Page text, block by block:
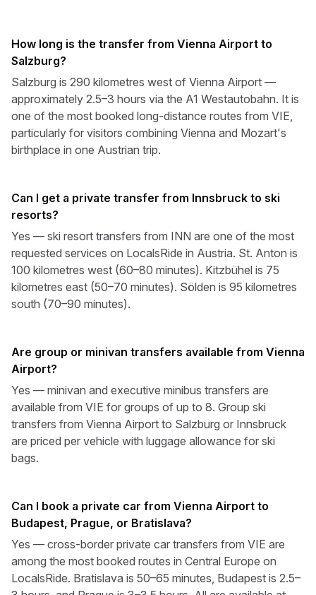
How long is the transfer from Vienna Airport to
Salzburg?
Salzburg is 290 kilometres west of Vienna Airport —
approximately 2.5–3 hours via the A1 Westautobahn. It is
one of the most booked long-distance routes from VIE,
particularly for visitors combining Vienna and Mozart's
birthplace in one Austrian trip.
Can I get a private transfer from Innsbruck to ski
resorts?
Yes — ski resort transfers from INN are one of the most
requested services on LocalsRide in Austria. St. Anton is
100 kilometres west (60–80 minutes). Kitzbühel is 75
kilometres east (50–70 minutes). Sölden is 95 kilometres
south (70–90 minutes).
Are group or minivan transfers available from Vienna
Airport?
Yes — minivan and executive minibus transfers are
available from VIE for groups of up to 8. Group ski
transfers from Vienna Airport to Salzburg or Innsbruck
are priced per vehicle with luggage allowance for ski
bags.
Can I book a private car from Vienna Airport to
Budapest, Prague, or Bratislava?
Yes — cross-border private car transfers from VIE are
among the most booked routes in Central Europe on
LocalsRide. Bratislava is 50–65 minutes, Budapest is 2.5–